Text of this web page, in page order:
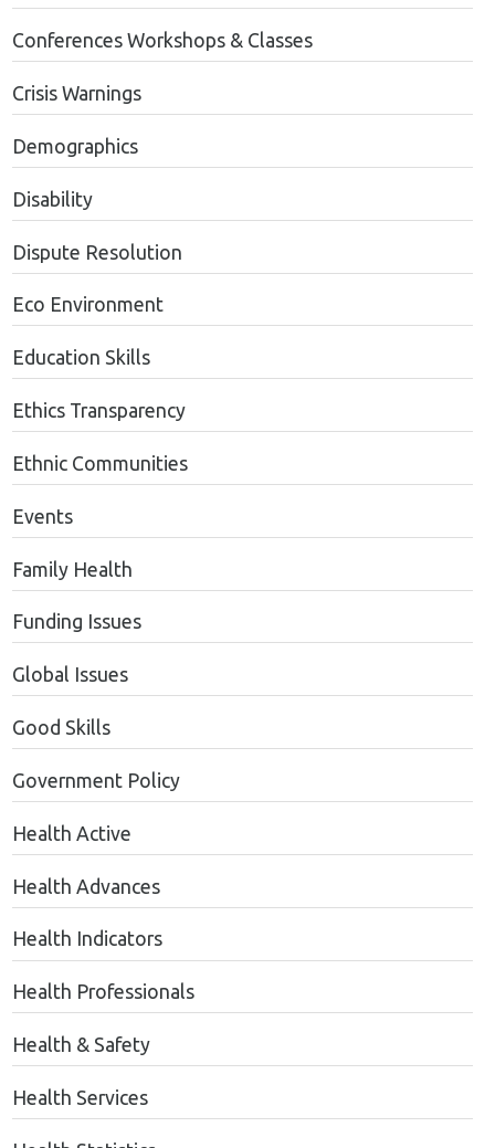
Conferences Workshops & Classes
Crisis Warnings
Demographics
Disability
Dispute Resolution
Eco Environment
Education Skills
Ethics Transparency
Ethnic Communities
Events
Family Health
Funding Issues
Global Issues
Good Skills
Government Policy
Health Active
Health Advances
Health Indicators
Health Professionals
Health & Safety
Health Services